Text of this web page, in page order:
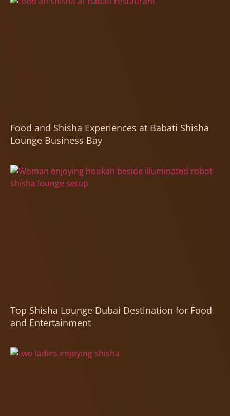
Food and Shisha Experiences at Babati Shisha
Lounge Business Bay
Top Shisha Lounge Dubai Destination for Food
and Entertainment